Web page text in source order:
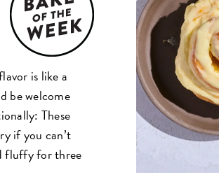
is like a
be welcome
These
if you can’t
fluffy for three